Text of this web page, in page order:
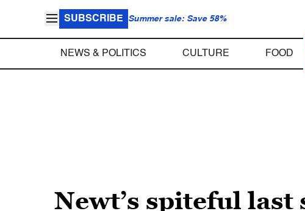
SUBSCRIBE Summer sale: Save 58%
NEWS & POLITICS CULTURE FOOD
Newt’s spiteful last